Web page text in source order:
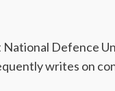
Defence
writes on